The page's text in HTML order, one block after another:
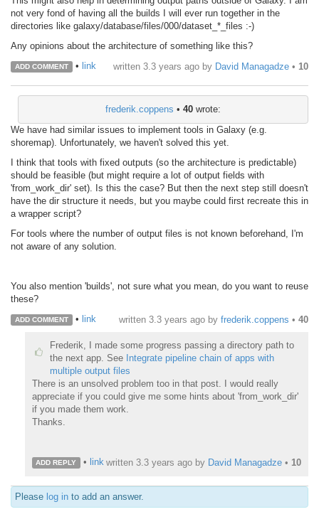
not very fond of having all the builds I will ever run together in the
directories like galaxy/database/files/000/dataset_*_files :-)
Any opinions about the architecture of something like this?
ADD COMMENT • link written 3.3 years ago by David Managadze • 10
frederik.coppens • 40 wrote:
We have had similar issues to implement tools in Galaxy (e.g.
shoremap). Unfortunately, we haven't solved this yet.
I think that tools with fixed outputs (so the architecture is predictable)
should be feasible (but might require a lot of output fields with
'from_work_dir' set). Is this the case? But then the next step still doesn't
have the dir structure it needs, but you maybe could first recreate this in
a wrapper script?
For tools where the number of output files is not known beforehand, I'm
not aware of any solution.
You also mention 'builds', not sure what you mean, do you want to reuse
these?
ADD COMMENT • link written 3.3 years ago by frederik.coppens • 40
Frederik, I made some progress passing a directory path to
the next app. See Integrate pipeline chain of apps with
multiple output files
There is an unsolved problem too in that post. I would really
appreciate if you could give me some hints about 'from_work_dir'
if you made them work.
Thanks.
ADD REPLY • link written 3.3 years ago by David Managadze • 10
Please log in to add an answer.